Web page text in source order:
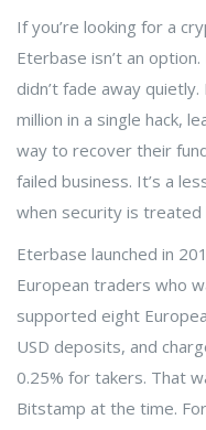
If you’re looking for a
Eterbase isn’t an
didn’t fade away
million in a single hack,
way to recover their
failed business. It’s a
when security is treated
Eterbase launched in
European traders who
supported eight
USD deposits, and
0.25% for takers. That
Bitstamp at the time.